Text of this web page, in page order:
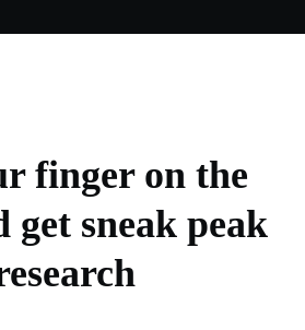
finger on the
get sneak peak